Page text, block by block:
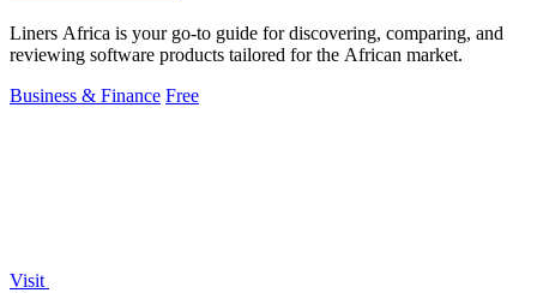
Liners Africa is your go-to guide for discovering, comparing, and
reviewing software products tailored for the African market.
Business & Finance Free
Visit